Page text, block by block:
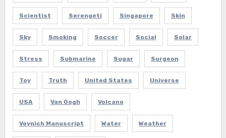
Scientist Serengeti Singapore Skin
Sky Smoking Soccer Social Solar
Stress Submarine Sugar Surgeon
Toy Truth United States Universe
USA Van Gogh Volcano
Voynich Manuscript Water Weather